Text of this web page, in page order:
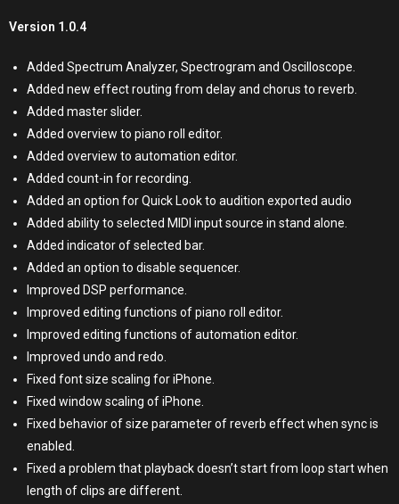
Version 1.0.4
Added Spectrum Analyzer, Spectrogram and Oscilloscope.
Added new effect routing from delay and chorus to reverb.
Added master slider.
Added overview to piano roll editor.
Added overview to automation editor.
Added count-in for recording.
Added an option for Quick Look to audition exported audio
Added ability to selected MIDI input source in stand alone.
Added indicator of selected bar.
Added an option to disable sequencer.
Improved DSP performance.
Improved editing functions of piano roll editor.
Improved editing functions of automation editor.
Improved undo and redo.
Fixed font size scaling for iPhone.
Fixed window scaling of iPhone.
Fixed behavior of size parameter of reverb effect when sync is
enabled.
Fixed a problem that playback doesn’t start from loop start when
length of clips are different.